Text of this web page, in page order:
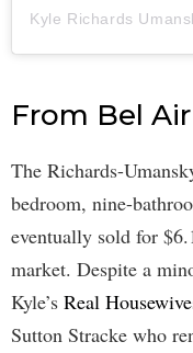
From Bel
The Richards-
bedroom, nine-
eventually sold for
market. Despite a
Kyle’s Real
Sutton Stracke who